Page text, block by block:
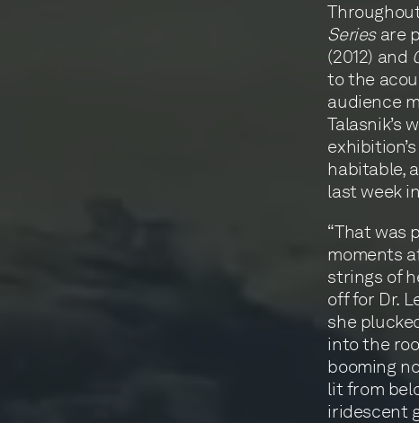
Seriesare
(2012) and
to the
audience
Talasnik’s
habitable,
last week
“That was
moments
strings of
off for Dr.
she
into the
booming
lit from
iridescent